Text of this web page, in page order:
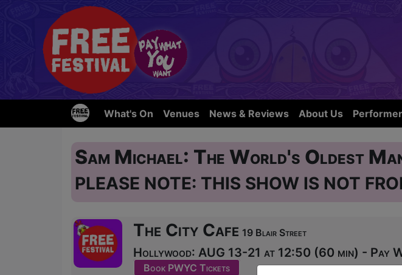
What's On Venues News & Reviews About Us
Sam Michael: The World's Oldest
PLEASE NOTE: THIS SHOW IS NOT
The City Cafe 19 Blair Street
Hollywood: AUG 13-21 at 12:50 (60 min) - Pay
Book PWYC Tickets